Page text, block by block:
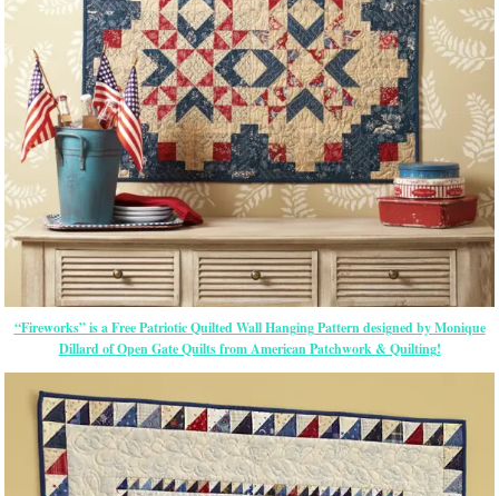
“Fireworks” is a Free Patriotic Quilted Wall Hanging Pattern designed by Monique
Dillard of Open Gate Quilts from American Patchwork & Quilting!